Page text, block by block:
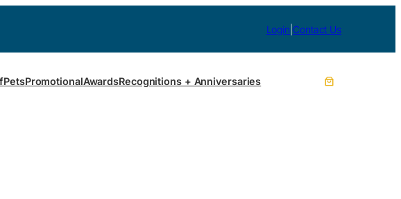
Login Contact Us
PetsPromotionalAwardsRecognitions + Anniversaries